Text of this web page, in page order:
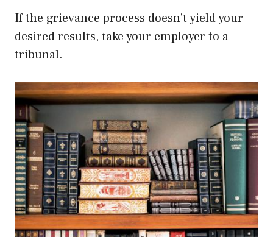
If the grievance process doesn’t yield your
desired results, take your employer to a
tribunal.